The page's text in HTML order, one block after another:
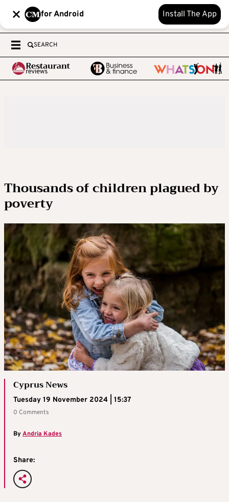
for Android Install The App
SEARCH
Thousands of children plagued by
poverty
Cyprus News
Tuesday 19 November 2024 | 15:37
0 Comments
ByAndria Kades
Share: